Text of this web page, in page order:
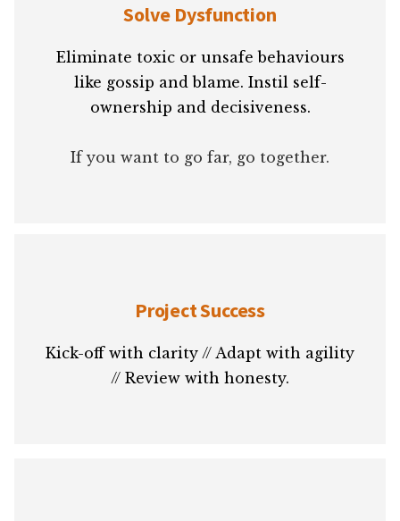
Solve Dysfunction
Eliminate toxic or unsafe behaviours
like gossip and blame. Instil self-
ownership and decisiveness.
If you want to go far, go together.
Project Success
Kick-off with clarity // Adapt with agility
// Review with honesty.